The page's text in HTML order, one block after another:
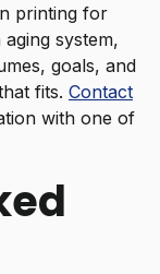
printing for
system,
goals, and
fits. Contact
with one of